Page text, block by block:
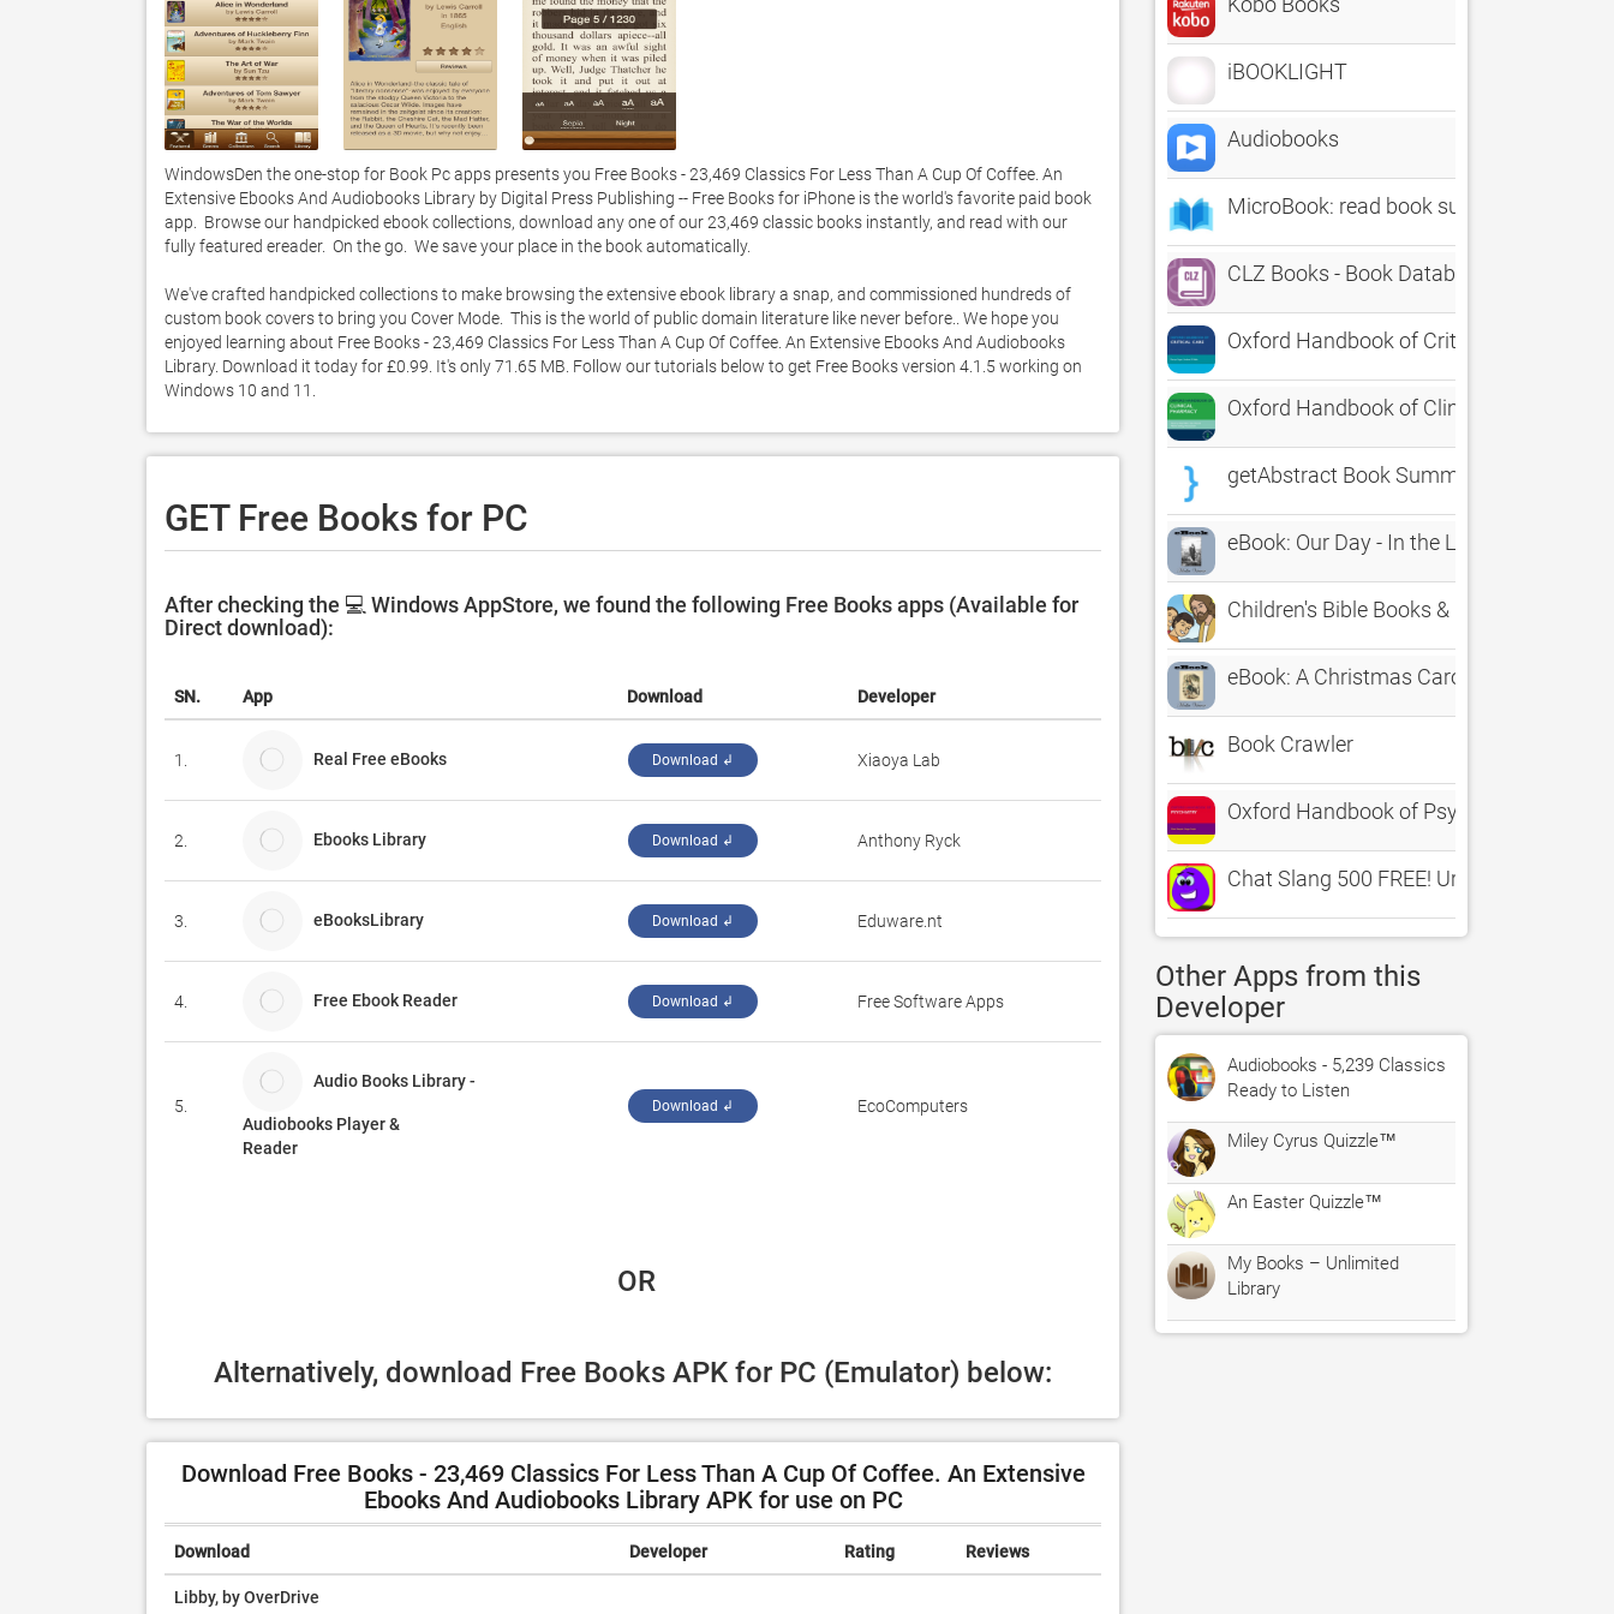
WindowsDen the one-stop for Book Pc apps presents you Free Books - 23,469 Classics For Less Than A Cup Of Coffee. An
Extensive Ebooks And Audiobooks Library by Digital Press Publishing -- Free Books for iPhone is the world's favorite paid book
app.  Browse our handpicked ebook collections, download any one of our 23,469 classic books instantly, and read with our
fully featured ereader.  On the go.  We save your place in the book automatically.
We've crafted handpicked collections to make browsing the extensive ebook library a snap, and commissioned hundreds of
custom book covers to bring you Cover Mode.  This is the world of public domain literature like never before.. We hope you
enjoyed learning about Free Books - 23,469 Classics For Less Than A Cup Of Coffee. An Extensive Ebooks And Audiobooks
Library. Download it today for £0.99. It's only 71.65 MB. Follow our tutorials below to get Free Books version 4.1.5 working on
Windows 10 and 11.
GET Free Books for PC
After checking the 💻 Windows AppStore, we found the following Free Books apps (Available for
Direct download):
SN. App Download Developer
1. Real Free eBooks Download ↲ Xiaoya Lab
2. Ebooks Library Download ↲ Anthony Ryck
3. eBooksLibrary Download ↲ Eduware.nt
4. Free Ebook Reader Download ↲ Free Software Apps
5.
Audio Books Library -
Audiobooks Player &
Reader
Download ↲ EcoComputers
OR
Alternatively, download Free Books APK for PC (Emulator) below:
Download Free Books - 23,469 Classics For Less Than A Cup Of Coffee. An Extensive
Ebooks And Audiobooks Library APK for use on PC
Download Developer Rating Reviews
Libby, by OverDrive
iBOOKLIGHT
Audiobooks
MicroBook: read book summaries
CLZ Books - Book Database
Oxford Handbook of Critical Care, Third
Oxford Handbook of Clinical Pharmacy
getAbstract Book Summaries
eBook: Our Day - In the Light of Prophecy
Children's Bible Books & Movies | Family
eBook: A Christmas Carol
Book Crawler
Oxford Handbook of Psychiatry
Chat Slang 500 FREE! Urban Teen Chat
Other Apps from this
Developer
Audiobooks - 5,239 Classics
Ready to Listen
Miley Cyrus Quizzle™
An Easter Quizzle™
My Books – Unlimited
Library